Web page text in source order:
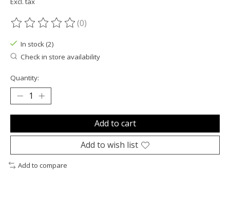
The rating of this product is
(0)
In stock (2)
Check in store availability
Quantity:
Add to cart
Add to wish list
Add to compare